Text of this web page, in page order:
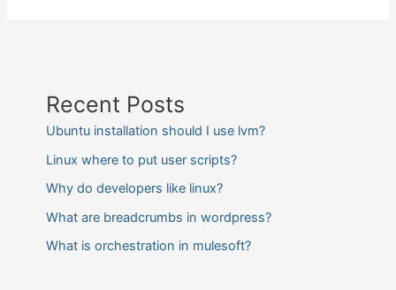
Recent Posts
Ubuntu installation should I use lvm?
Linux where to put user scripts?
Why do developers like linux?
What are breadcrumbs in wordpress?
What is orchestration in mulesoft?